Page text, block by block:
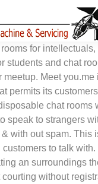
for intellectuals,
students and chat
meetup. Meet you.me
permits its
chat rooms
speak to strangers
with out spam. This
to talk
an surroundings
without